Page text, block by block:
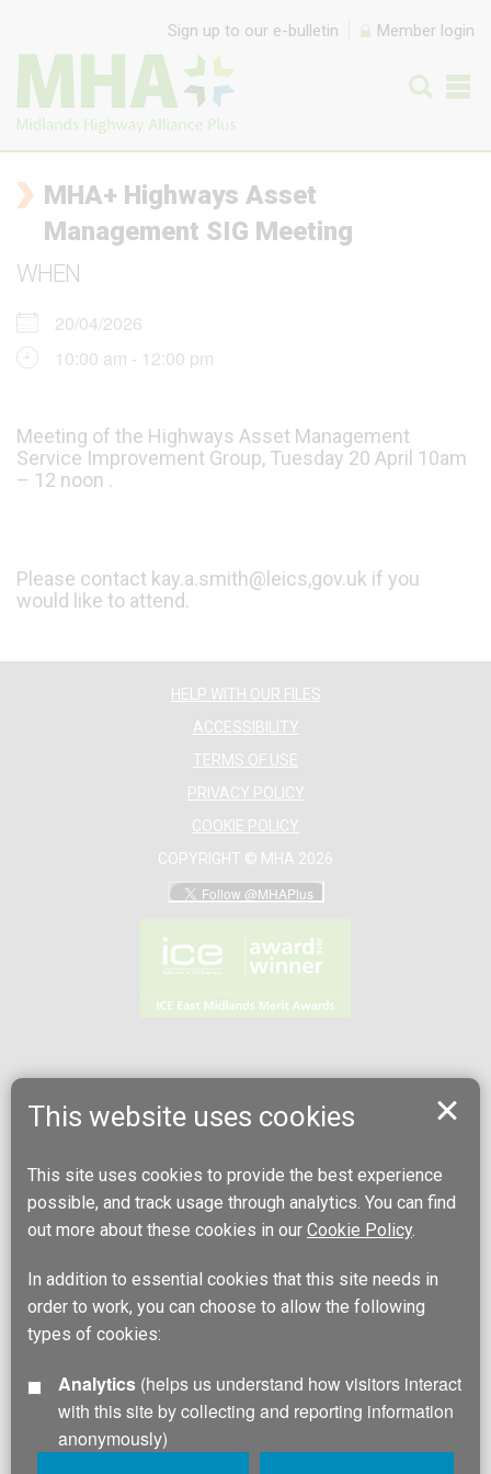
This website uses cookies
This site uses cookies to provide the best experience
possible, and track usage through analytics. You can find
out more about these cookies in our Cookie Policy.
In addition to essential cookies that this site needs in
order to work, you can choose to allow the following
types of cookies:
Analytics
with this site by collecting and reporting information
anonymously)
Sign up to our e-bulletin Member login
MHA+ Highways Asset
Management SIG Meeting
WHEN
20/04/2026
10:00 am - 12:00 pm
Meeting of the Highways Asset Management
Service Improvement Group, Tuesday 20 April 10am
– 12 noon .
Please contact kay.a.smith@leics,gov.uk if you
would like to attend.
HELP WITH OUR FILES
ACCESSIBILITY
TERMS OF USE
PRIVACY POLICY
COOKIE POLICY
COPYRIGHT © MHA 2026